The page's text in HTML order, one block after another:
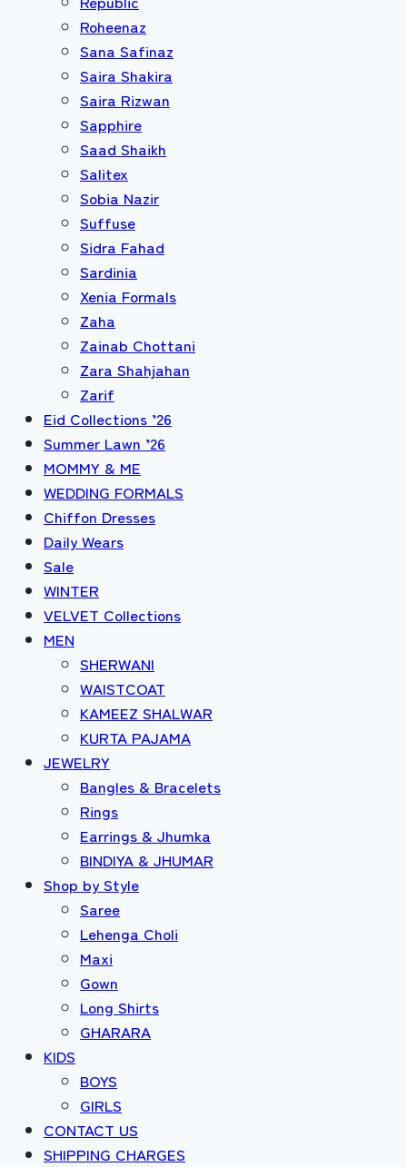
Roheenaz
Sana Safinaz
Saira Shakira
Saira Rizwan
Sapphire
Saad Shaikh
Salitex
Sobia Nazir
Suffuse
Sidra Fahad
Sardinia
Xenia Formals
Zaha
Zainab Chottani
Zara Shahjahan
Zarif
Eid Collections ’26
Summer Lawn ’26
MOMMY & ME
WEDDING FORMALS
Chiffon Dresses
Daily Wears
Sale
WINTER
VELVET Collections
MEN
SHERWANI
WAISTCOAT
KAMEEZ SHALWAR
KURTA PAJAMA
JEWELRY
Bangles & Bracelets
Rings
Earrings & Jhumka
BINDIYA & JHUMAR
Shop by Style
Saree
Lehenga Choli
Maxi
Gown
Long Shirts
GHARARA
KIDS
BOYS
GIRLS
CONTACT US
SHIPPING CHARGES